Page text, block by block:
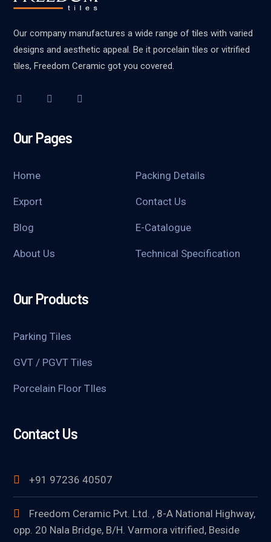
Our company manufactures a wide range of tiles with varied
designs and aesthetic appeal. Be it porcelain tiles or vitrified
tiles, Freedom Ceramic got you covered.
Our Pages
Home Packing Details
Export Contact Us
Blog E-Catalogue
About Us Technical Specification
Our Products
Parking Tiles
GVT / PGVT Tiles
Porcelain Floor TIles
Contact Us
+91 97236 40507
Freedom Ceramic Pvt. Ltd. , 8-A National Highway,
opp. 20 Nala Bridge, B/H. Varmora vitrified, Beside